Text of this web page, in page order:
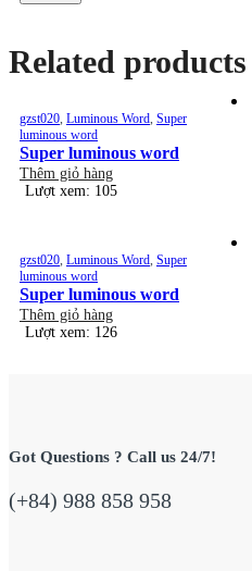
Related products
gzst020, Luminous Word, Super
luminous word
Super luminous word
Thêm giỏ hàng
Lượt xem: 105
gzst020, Luminous Word, Super
luminous word
Super luminous word
Thêm giỏ hàng
Lượt xem: 126
Got Questions ? Call us 24/7!
(+84) 988 858 958